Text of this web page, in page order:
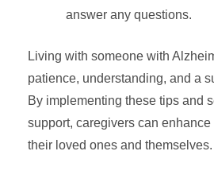
answer any questions.
Living with someone with
patience, understanding, and a
By implementing these tips and
support, caregivers can
their loved ones and themselves.